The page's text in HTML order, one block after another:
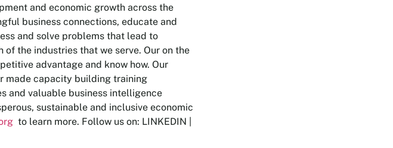
and economic growth across the
business connections, educate and
and solve problems that lead to
the industries that we serve. Our on the
advantage and know how. Our
made capacity building training
and valuable business intelligence
sustainable and inclusive economic
to learn more. Follow us on: LINKEDIN |